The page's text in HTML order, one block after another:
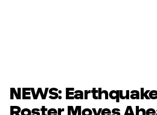
NEWS:
Roster Moves